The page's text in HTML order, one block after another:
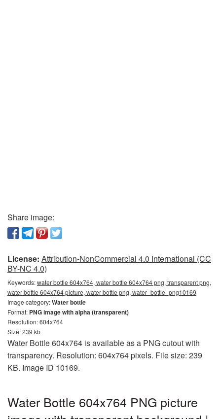
Share image:
License: Attribution-NonCommercial 4.0 International (CC
BY-NC 4.0)
Keywords:water bottle 604x764, water bottle 604x764 png, transparent png,
water bottle 604x764 picture, water bottle png, water_bottle_png10169
Image category:Water bottle
Format: PNG image with alpha (transparent)
Resolution: 604x764
Size: 239 kb
Water Bottle 604x764 is available as a PNG cutout with
transparency. Resolution: 604x764 pixels. File size: 239
KB. Image ID 10169.
Water Bottle 604x764 PNG picture